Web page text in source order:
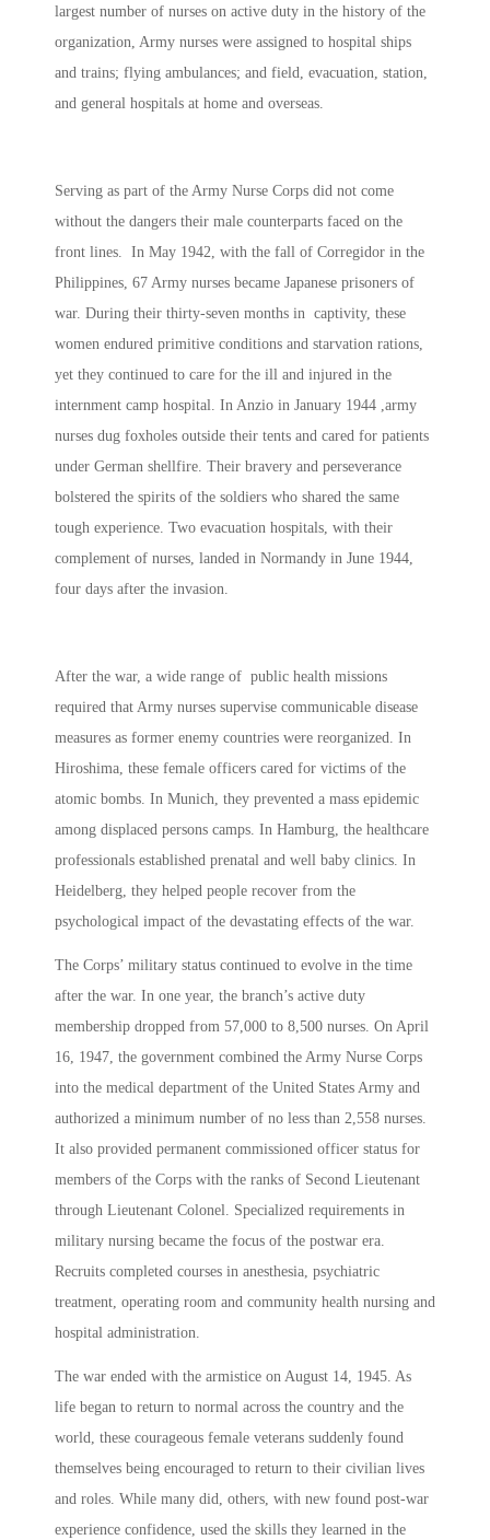
largest number of nurses on active duty in the history of the
organization, Army nurses were assigned to hospital ships
and trains; flying ambulances; and field, evacuation, station,
and general hospitals at home and overseas.
Serving as part of the Army Nurse Corps did not come
without the dangers their male counterparts faced on the
front lines. In May 1942, with the fall of Corregidor in the
Philippines, 67 Army nurses became Japanese prisoners of
war. During their thirty-seven months in captivity, these
women endured primitive conditions and starvation rations,
yet they continued to care for the ill and injured in the
internment camp hospital. In Anzio in January 1944 ,army
nurses dug foxholes outside their tents and cared for patients
under German shellfire. Their bravery and perseverance
bolstered the spirits of the soldiers who shared the same
tough experience. Two evacuation hospitals, with their
complement of nurses, landed in Normandy in June 1944,
four days after the invasion.
After the war, a wide range of public health missions
required that Army nurses supervise communicable disease
measures as former enemy countries were reorganized. In
Hiroshima, these female officers cared for victims of the
atomic bombs. In Munich, they prevented a mass epidemic
among displaced persons camps. In Hamburg, the healthcare
professionals established prenatal and well baby clinics. In
Heidelberg, they helped people recover from the
psychological impact of the devastating effects of the war.
The Corps’ military status continued to evolve in the time
after the war. In one year, the branch’s active duty
membership dropped from 57,000 to 8,500 nurses. On April
16, 1947, the government combined the Army Nurse Corps
into the medical department of the United States Army and
authorized a minimum number of no less than 2,558 nurses.
It also provided permanent commissioned officer status for
members of the Corps with the ranks of Second Lieutenant
through Lieutenant Colonel. Specialized requirements in
military nursing became the focus of the postwar era.
Recruits completed courses in anesthesia, psychiatric
treatment, operating room and community health nursing and
hospital administration.
The war ended with the armistice on August 14, 1945. As
life began to return to normal across the country and the
world, these courageous female veterans suddenly found
themselves being encouraged to return to their civilian lives
and roles. While many did, others, with new found post-war
experience confidence, used the skills they learned in the